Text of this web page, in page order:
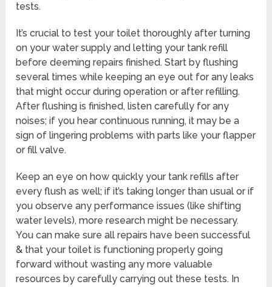
tests.
It’s crucial to test your toilet thoroughly after turning
on your water supply and letting your tank refill
before deeming repairs finished. Start by flushing
several times while keeping an eye out for any leaks
that might occur during operation or after refilling.
After flushing is finished, listen carefully for any
noises; if you hear continuous running, it may be a
sign of lingering problems with parts like your flapper
or fill valve.
Keep an eye on how quickly your tank refills after
every flush as well; if it’s taking longer than usual or if
you observe any performance issues (like shifting
water levels), more research might be necessary.
You can make sure all repairs have been successful
& that your toilet is functioning properly going
forward without wasting any more valuable
resources by carefully carrying out these tests. In